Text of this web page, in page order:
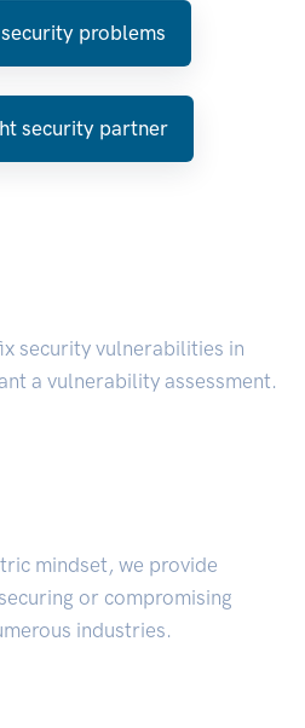
problems
security partner
security vulnerabilities in
a vulnerability assessment.
mindset, we provide
or compromising
industries.